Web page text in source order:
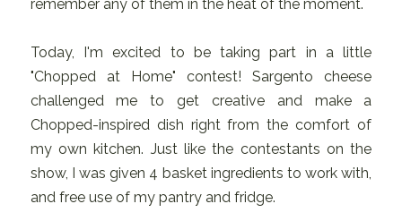
remember any of them in the heat of the moment.
Today, I'm excited to be taking part in a little
"Chopped at Home" contest! Sargento cheese
challenged me to get creative and make a
Chopped-inspired dish right from the comfort of
my own kitchen. Just like the contestants on the
show, I was given 4 basket ingredients to work with,
and free use of my pantry and fridge.